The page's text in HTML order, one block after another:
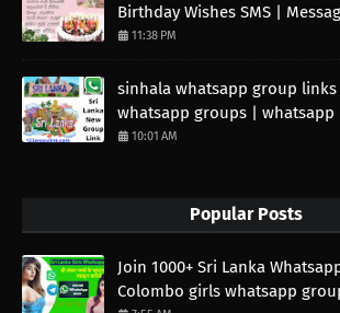
Birthday Wishes SMS |
11:38 PM
sinhala whatsapp group
whatsapp groups | whatsapp
10:01 AM
Popular Posts
Join 1000+ Sri Lanka
Colombo girls whatsapp